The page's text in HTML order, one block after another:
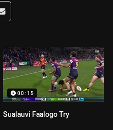
app
Reddit
Share via Email
00:15
Sualauvi Faalogo Try